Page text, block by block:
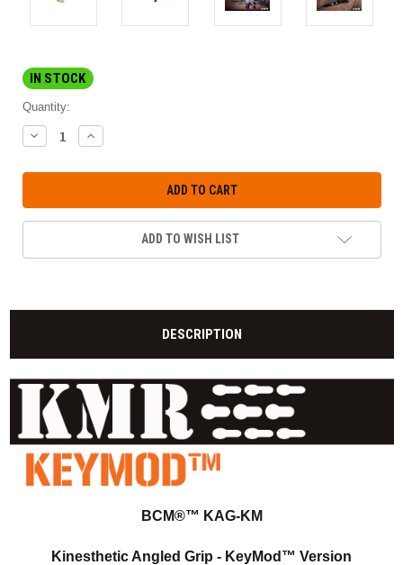
IN STOCK
Quantity:
DECREASE
QUANTITY:
INCREASE
QUANTITY:
ADD TO WISH LIST
DESCRIPTION
BCM®™ KAG-KM
Kinesthetic Angled Grip - KeyMod™ Version